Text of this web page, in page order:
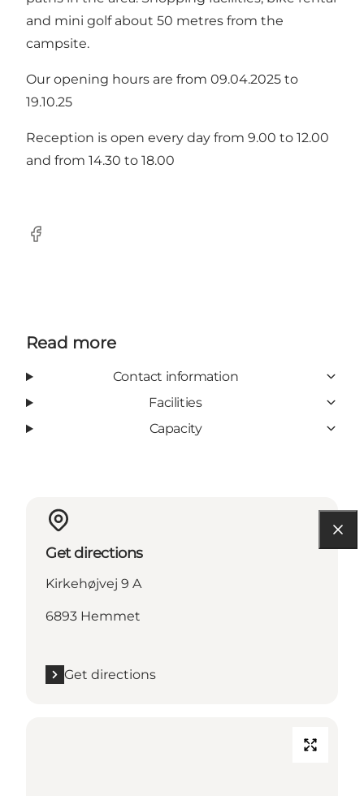
and mini golf about 50 metres from the
campsite.
Our opening hours are from 09.04.2025 to
19.10.25
Reception is open every day from 9.00 to 12.00
and from 14.30 to 18.00
Facebook
Read more
Contact information
Facilities
Capacity
Get directions
Kirkehøjvej 9 A
6893 Hemmet
Get directions